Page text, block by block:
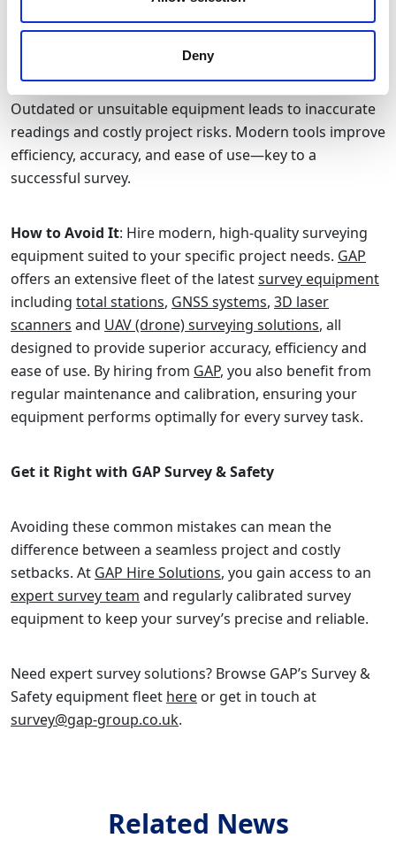
Deny
Using Outdate or Inappropriate Equipment
Outdated or unsuitable equipment leads to inaccurate
readings and costly project risks. Modern tools improve
efficiency, accuracy, and ease of use—key to a
successful survey.
How to Avoid It: Hire modern, high-quality surveying
equipment suited to your specific project needs. GAP
offers an extensive fleet of the latestsurvey equipment
including total stations, GNSS systems, 3D laser
scanners and UAV (drone) surveying solutions, all
designed to provide superior accuracy, efficiency and
ease of use. By hiring from GAP, you also benefit from
regular maintenance and calibration, ensuring your
equipment performs optimally for every survey task.
Get it Right with GAP Survey & Safety
Avoiding these common mistakes can mean the
difference between a seamless project and costly
setbacks. At GAP Hire Solutions, you gain access to an
expert survey team and regularly calibrated survey
equipment to keep your survey’s precise and reliable.
Need expert survey solutions? Browse GAP’s Survey &
Safety equipment fleet here or get in touch at
survey@gap-group.co.uk.
Related News